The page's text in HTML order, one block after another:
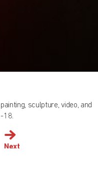
sculpture, video, and
18.
Next